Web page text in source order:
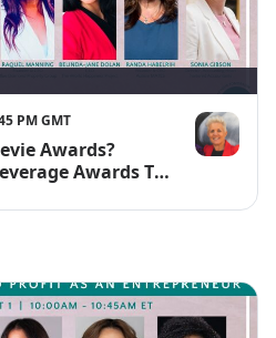
2023-
2023-speakers/
PM GMT
Awards?
Awards To
Lauren